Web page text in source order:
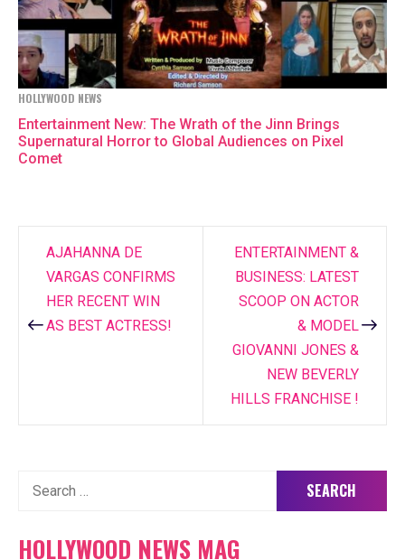
HOLLYWOOD NEWS
Entertainment New: The Wrath of the Jinn Brings
Supernatural Horror to Global Audiences on Pixel
Comet
Post
navigation
AJAHANNA DE
VARGAS CONFIRMS
HER RECENT WIN
AS BEST ACTRESS!
ENTERTAINMENT &
BUSINESS: LATEST
SCOOP ON ACTOR
& MODEL
GIOVANNI JONES &
NEW BEVERLY
HILLS FRANCHISE !
Search
HOLLYWOOD NEWS MAG